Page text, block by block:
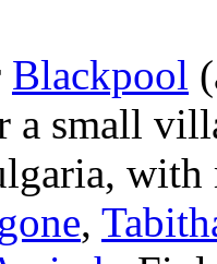
Blackpool
a small
,